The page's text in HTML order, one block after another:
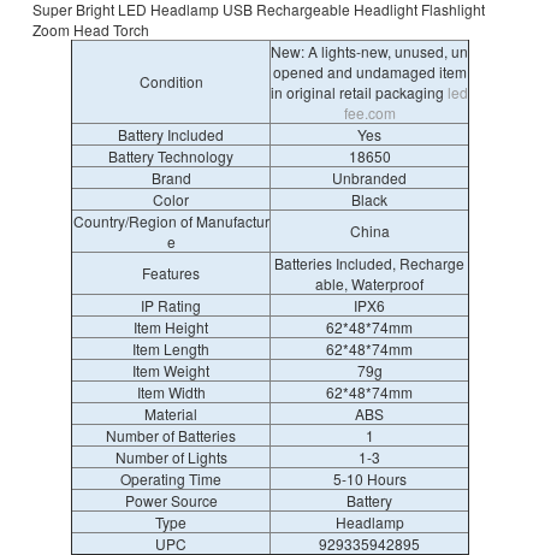
Super Bright LED Headlamp USB Rechargeable Headlight Flashlight
Zoom Head Torch
Condition
New: A lights-new, unused, un
opened and undamaged item
in original retail packaging led
fee.com
Battery Included
Yes
Battery Technology
18650
Brand
Unbranded
Color
Black
Country/Region of Manufactur
e
China
Features
Batteries Included, Recharge
able, Waterproof
IP Rating
IPX6
Item Height
62*48*74mm
Item Length
62*48*74mm
Item Weight
79g
Item Width
62*48*74mm
Material
ABS
Number of Batteries
1
Number of Lights
1-3
Operating Time
5-10 Hours
Power Source
Battery
Type
Headlamp
UPC
929335942895